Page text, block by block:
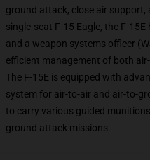
ground attack, close air support,
single-seat F-15 Eagle, the F-
and a weapon systems officer
efficient management of both
The F-15E is equipped with
system for air-to-air and air-to-
to carry various guided
ground attack missions.